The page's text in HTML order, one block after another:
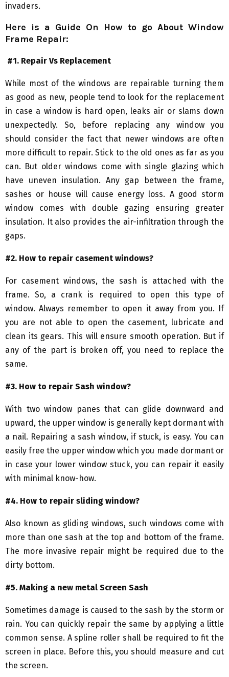
invaders.
Here is a Guide On How to go About Window
Frame Repair:
#1. Repair Vs Replacement
While most of the windows are repairable turning them
as good as new, people tend to look for the replacement
in case a window is hard open, leaks air or slams down
unexpectedly. So, before replacing any window you
should consider the fact that newer windows are often
more difficult to repair. Stick to the old ones as far as you
can. But older windows come with single glazing which
have uneven insulation. Any gap between the frame,
sashes or house will cause energy loss. A good storm
window comes with double gazing ensuring greater
insulation. It also provides the air-infiltration through the
gaps.
#2. How to repair casement windows?
For casement windows, the sash is attached with the
frame. So, a crank is required to open this type of
window. Always remember to open it away from you. If
you are not able to open the casement, lubricate and
clean its gears. This will ensure smooth operation. But if
any of the part is broken off, you need to replace the
same.
#3. How to repair Sash window?
With two window panes that can glide downward and
upward, the upper window is generally kept dormant with
a nail. Repairing a sash window, if stuck, is easy. You can
easily free the upper window which you made dormant or
in case your lower window stuck, you can repair it easily
with minimal know-how.
#4. How to repair sliding window?
Also known as gliding windows, such windows come with
more than one sash at the top and bottom of the frame.
The more invasive repair might be required due to the
dirty bottom.
#5. Making a new metal Screen Sash
Sometimes damage is caused to the sash by the storm or
rain. You can quickly repair the same by applying a little
common sense. A spline roller shall be required to fit the
screen in place. Before this, you should measure and cut
the screen.